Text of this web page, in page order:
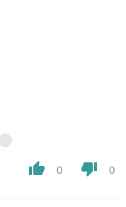
thumb_up 0 thumb_down 0